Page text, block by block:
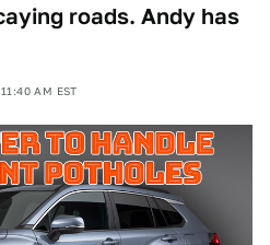
roads. Andy has
AM EST